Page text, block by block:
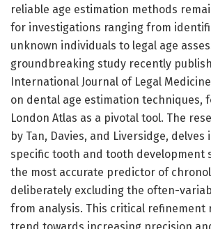
reliable age estimation methods
for investigations ranging from
unknown individuals to legal age
groundbreaking study recently
International Journal of Legal
on dental age estimation techniques,
London Atlas as a pivotal tool. The
by Tan, Davies, and Liversidge, delves
specific tooth and tooth development
the most accurate predictor of
deliberately excluding the often-
from analysis. This critical refinement
trend towards increasing precision